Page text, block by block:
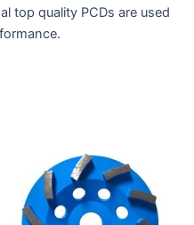
top quality PCDs are used